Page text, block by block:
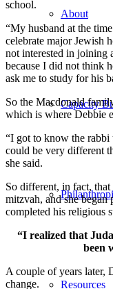
About
Capacity
Resources
school.
“My husband at the
celebrate major Jewish
not interested in joining
because I did not think
ask me to study for his
So the Macdonald
which is where Debbie
“I got to know the rabbi
could be very different
she said.
So different, in fact,
mitzvah, and she began
completed his religious
“I realized that
been
A couple of years later,
change.